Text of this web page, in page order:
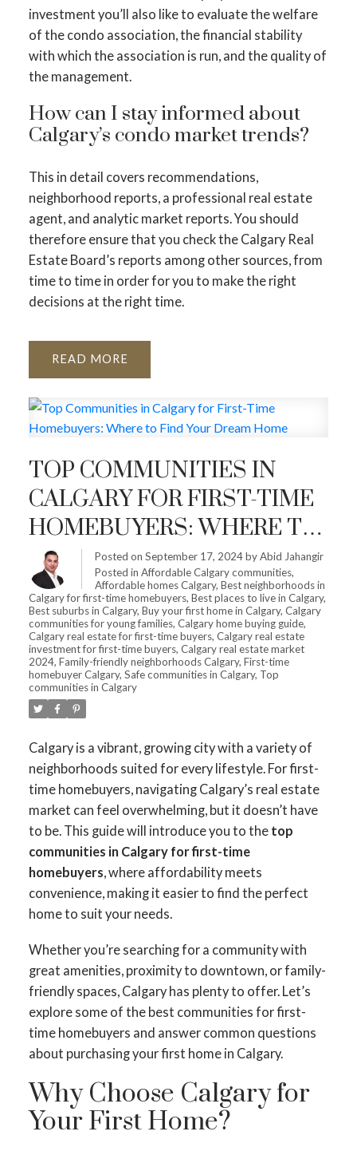
investment you’ll also like to evaluate the welfare
of the condo association, the financial stability
with which the association is run, and the quality of
the management.
How can I stay informed about
Calgary’s condo market trends?
This in detail covers recommendations,
neighborhood reports, a professional real estate
agent, and analytic market reports. You should
therefore ensure that you check the Calgary Real
Estate Board’s reports among other sources, from
time to time in order for you to make the right
decisions at the right time.
READ
TOP COMMUNITIES IN
CALGARY FOR FIRST-TIME
HOMEBUYERS: WHERE TO
FIND YOUR DREAM HOME
Posted on September 17, 2024byAbid Jahangir
Posted in Affordable Calgary communities,
Affordable homes Calgary, Best neighborhoods in
Calgary for first-time homebuyers, Best places to live in Calgary,
Best suburbs in Calgary, Buy your first home in Calgary, Calgary
communities for young families, Calgary home buying guide,
Calgary real estate for first-time buyers, Calgary real estate
investment for first-time buyers, Calgary real estate market
2024, Family-friendly neighborhoods Calgary, First-time
homebuyer Calgary, Safe communities in Calgary, Top
communities in Calgary
Calgary is a vibrant, growing city with a variety of
neighborhoods suited for every lifestyle. For first-
time homebuyers, navigating Calgary’s real estate
market can feel overwhelming, but it doesn’t have
to be. This guide will introduce you to the top
communities in Calgary for first-time
homebuyers , where affordability meets
convenience, making it easier to find the perfect
home to suit your needs.
Whether you’re searching for a community with
great amenities, proximity to downtown, or family-
friendly spaces, Calgary has plenty to offer. Let’s
explore some of the best communities for first-
time homebuyers and answer common questions
about purchasing your first home in Calgary.
Why Choose Calgary for
Your First Home?